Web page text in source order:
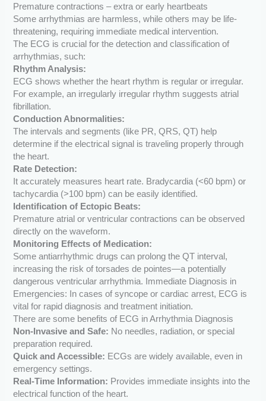
Premature contractions – extra or early heartbeats
Some arrhythmias are harmless, while others may be life-
threatening, requiring immediate medical intervention.
The ECG is crucial for the detection and classification of
arrhythmias, such:
Rhythm Analysis:
ECG shows whether the heart rhythm is regular or irregular.
For example, an irregularly irregular rhythm suggests atrial
fibrillation.
Conduction Abnormalities:
The intervals and segments (like PR, QRS, QT) help
determine if the electrical signal is traveling properly through
the heart.
Rate Detection:
It accurately measures heart rate. Bradycardia (<60 bpm) or
tachycardia (>100 bpm) can be easily identified.
Identification of Ectopic Beats:
Premature atrial or ventricular contractions can be observed
directly on the waveform.
Monitoring Effects of Medication:
Some antiarrhythmic drugs can prolong the QT interval,
increasing the risk of torsades de pointes—a potentially
dangerous ventricular arrhythmia. Immediate Diagnosis in
Emergencies: In cases of syncope or cardiac arrest, ECG is
vital for rapid diagnosis and treatment initiation.
There are some benefits of ECG in Arrhythmia Diagnosis
Non-Invasive and Safe: No needles, radiation, or special
preparation required.
Quick and Accessible: ECGs are widely available, even in
emergency settings.
Real-Time Information: Provides immediate insights into the
electrical function of the heart.